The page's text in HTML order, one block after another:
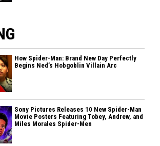
How Spider-Man: Brand New Day Perfectly
Begins Ned’s Hobgoblin Villain Arc
Sony Pictures Releases 10 New Spider-Man
Movie Posters Featuring Tobey, Andrew, and
Miles Morales Spider-Men